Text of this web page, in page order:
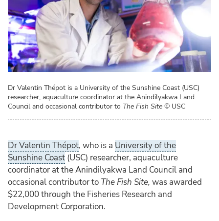
Dr Valentin Thépot is a University of the Sunshine Coast (USC)
researcher, aquaculture coordinator at the Anindilyakwa Land
Council and occasional contributor to The Fish Site © USC
Dr Valentin Thépot, who is a University of the
Sunshine Coast (USC) researcher, aquaculture
coordinator at the Anindilyakwa Land Council and
occasional contributor to The Fish Site, was awarded
$22,000 through the Fisheries Research and
Development Corporation.